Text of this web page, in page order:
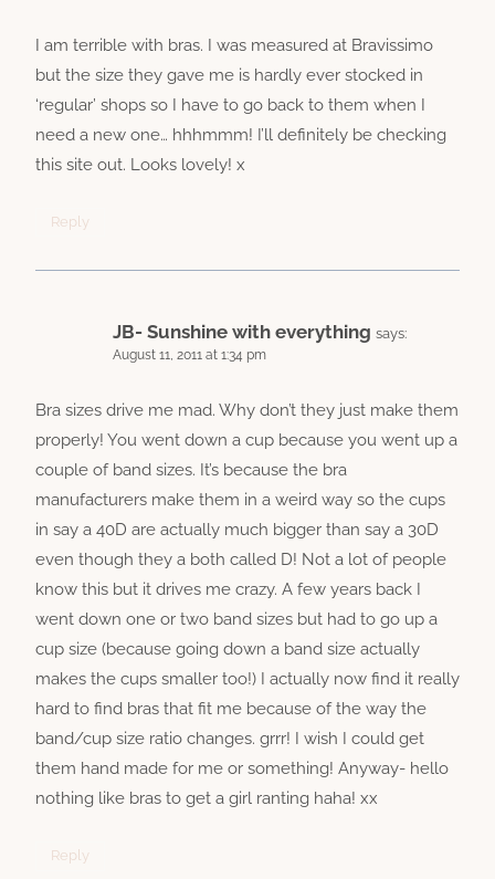
I am terrible with bras. I was measured at Bravissimo
but the size they gave me is hardly ever stocked in
‘regular’ shops so I have to go back to them when I
need a new one… hhhmmm! I’ll definitely be checking
this site out. Looks lovely! x
Reply
JB- Sunshine with everything says:
August 11, 2011 at 1:34 pm
Bra sizes drive me mad. Why don’t they just make them
properly! You went down a cup because you went up a
couple of band sizes. It’s because the bra
manufacturers make them in a weird way so the cups
in say a 40D are actually much bigger than say a 30D
even though they a both called D! Not a lot of people
know this but it drives me crazy. A few years back I
went down one or two band sizes but had to go up a
cup size (because going down a band size actually
makes the cups smaller too!) I actually now find it really
hard to find bras that fit me because of the way the
band/cup size ratio changes. grrr! I wish I could get
them hand made for me or something! Anyway- hello
nothing like bras to get a girl ranting haha! xx
Reply